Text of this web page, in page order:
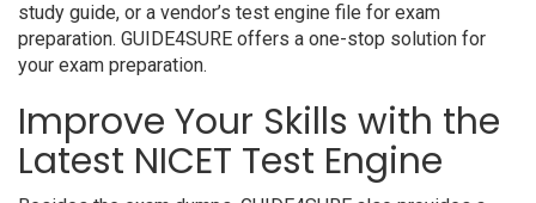
study guide, or a vendor’s test engine file for exam
preparation. GUIDE4SURE offers a one-stop solution for
your exam preparation.
Improve Your Skills with the
Latest NICET Test Engine